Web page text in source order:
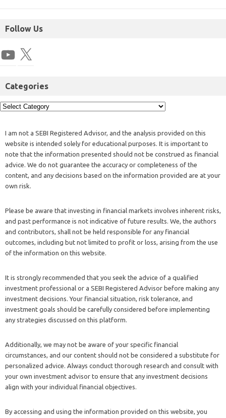
Follow Us
Categories
I am not a SEBI Registered Advisor, and the analysis provided on this
website is intended solely for educational purposes. It is important to
note that the information presented should not be construed as financial
advice. We do not guarantee the accuracy or completeness of the
content, and any decisions based on the information provided are at your
own risk.
Please be aware that investing in financial markets involves inherent risks,
and past performance is not indicative of future results. We, the authors
and contributors, shall not be held responsible for any financial
outcomes, including but not limited to profit or loss, arising from the use
of the information on this website.
It is strongly recommended that you seek the advice of a qualified
investment professional or a SEBI Registered Advisor before making any
investment decisions. Your financial situation, risk tolerance, and
investment goals should be carefully considered before implementing
any strategies discussed on this platform.
Additionally, we may not be aware of your specific financial
circumstances, and our content should not be considered a substitute for
personalized advice. Always conduct thorough research and consult with
your own investment advisor to ensure that any investment decisions
align with your individual financial objectives.
By accessing and using the information provided on this website, you